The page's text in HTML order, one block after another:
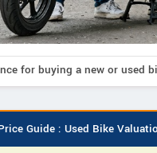
for buying a new or used
Guide : Used Bike